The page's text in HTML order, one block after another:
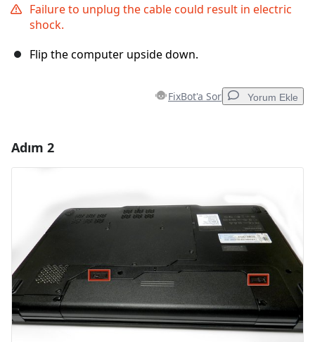
Failure to unplug the cable could result in electric
shock.
Flip the computer upside down.
FixBot'a Sor Yorum Ekle
Yorum gönder
Adım 2